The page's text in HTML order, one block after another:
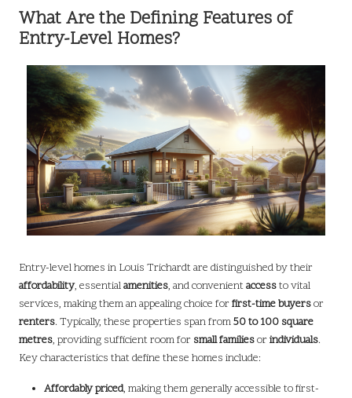
What Are the Defining Features of
Entry-Level Homes?
Entry-level homes in Louis Trichardt are distinguished by their
affordability, essentialamenities, and convenientaccessto vital
services, making them an appealing choice forfirst-time buyersor
renters. Typically, these properties span from50 to 100 square
metres, providing sufficient room for small familiesorindividuals.
Key characteristics that define these homes include:
Affordably priced, making them generally accessible to first-